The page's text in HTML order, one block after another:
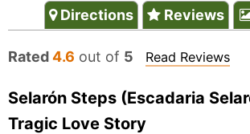
Directions Reviews
Rated4.6 out of 5 Read Reviews
Selarón Steps (Escadaria
Tragic Love Story